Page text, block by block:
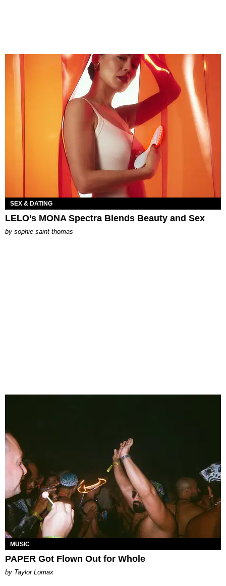
SEX & DATING
LELO’s MONA Spectra Blends Beauty and Sex
by sophie saint thomas
MUSIC
PAPER Got Flown Out for Whole
by Taylor Lomax